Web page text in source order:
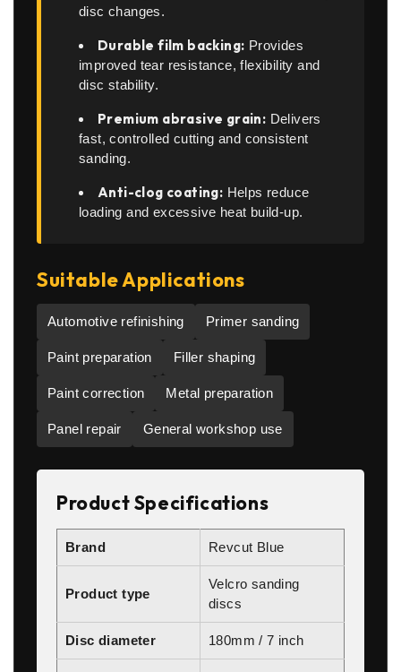
disc changes.
Durable film backing: Provides
improved tear resistance, flexibility and
disc stability.
Premium abrasive grain: Delivers
fast, controlled cutting and consistent
sanding.
Anti-clog coating: Helps reduce
loading and excessive heat build-up.
Suitable Applications
Automotive refinishing Primer sanding
Paint preparation Filler shaping
Paint correction Metal preparation
Panel repair General workshop use
Product Specifications
Brand Revcut Blue
Product type
Velcro sanding
discs
Disc diameter 180mm / 7 inch